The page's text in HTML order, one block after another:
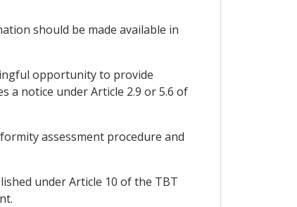
should be made available in
opportunity to provide
a notice under Article 2.9 or 5.6 of
assessment procedure and
under Article 10 of the TBT